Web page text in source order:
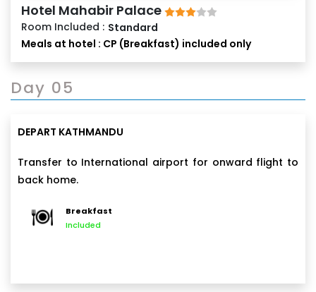
Hotel Mahabir Palace
Room Included : Standard
Meals at hotel : CP (Breakfast) included only
Day 05
DEPART KATHMANDU
Transfer to International airport for onward flight to
back home.
Breakfast
Included